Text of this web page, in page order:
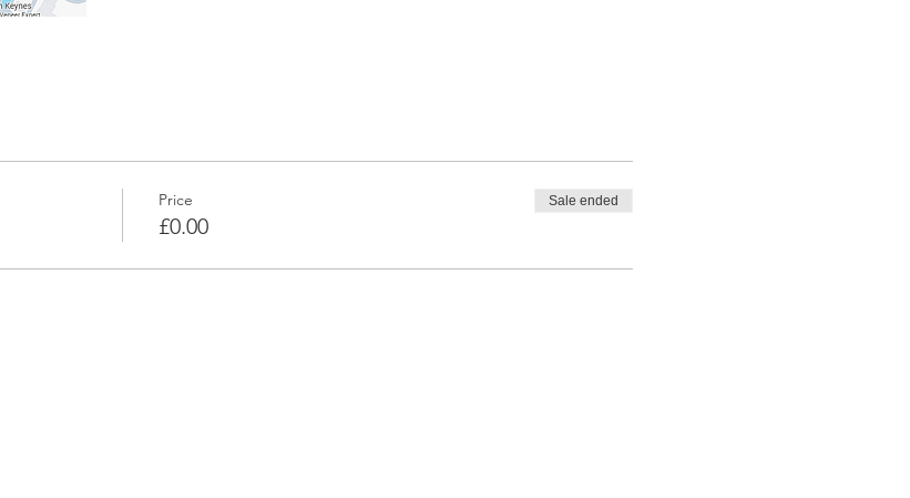
Price
£0.00
Sale ended